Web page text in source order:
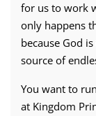
for us to work
only happens
because God
source of
You want to
at Kingdom